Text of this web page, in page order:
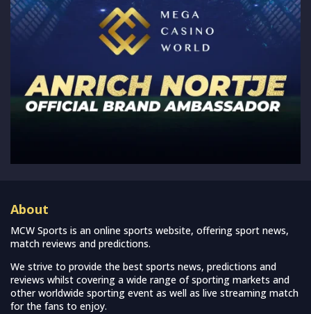
About
MCW Sports is an online sports website, offering sport news,
match reviews and predictions.
We strive to provide the best sports news, predictions and
reviews whilst covering a wide range of sporting markets and
other worldwide sporting event as well as live streaming match
for the fans to enjoy.